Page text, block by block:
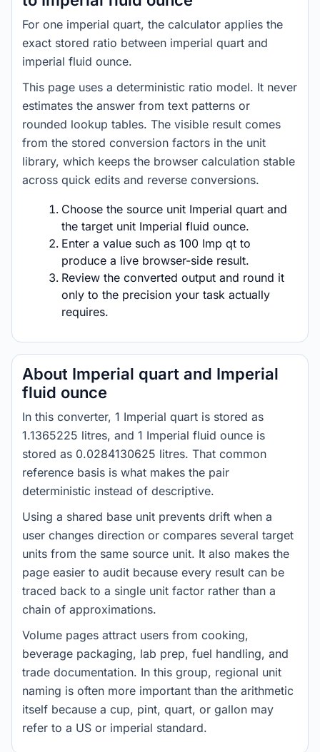
For one imperial quart, the calculator applies the
exact stored ratio between imperial quart and
imperial fluid ounce.
This page uses a deterministic ratio model. It never
estimates the answer from text patterns or
rounded lookup tables. The visible result comes
from the stored conversion factors in the unit
library, which keeps the browser calculation stable
across quick edits and reverse conversions.
Choose the source unit Imperial quart and
the target unit Imperial fluid ounce.
Enter a value such as 100 Imp qt to
produce a live browser-side result.
Review the converted output and round it
only to the precision your task actually
requires.
About Imperial quart and Imperial
fluid ounce
In this converter, 1 Imperial quart is stored as
1.1365225 litres, and 1 Imperial fluid ounce is
stored as 0.0284130625 litres. That common
reference basis is what makes the pair
deterministic instead of descriptive.
Using a shared base unit prevents drift when a
user changes direction or compares several target
units from the same source unit. It also makes the
page easier to audit because every result can be
traced back to a single unit factor rather than a
chain of approximations.
Volume pages attract users from cooking,
beverage packaging, lab prep, fuel handling, and
trade documentation. In this group, regional unit
naming is often more important than the arithmetic
itself because a cup, pint, quart, or gallon may
refer to a US or imperial standard.